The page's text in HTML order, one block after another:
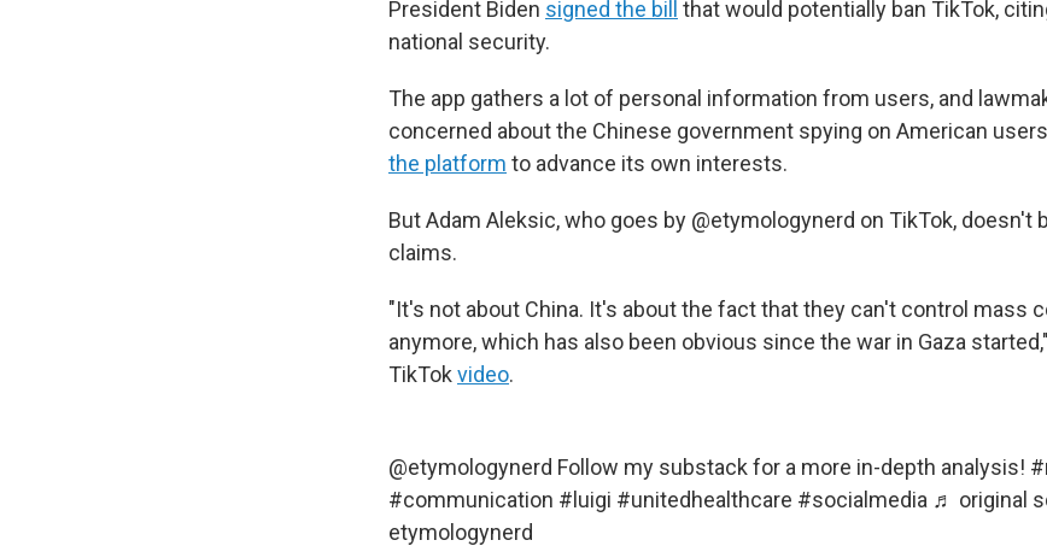
President Biden signed the bill
that would potentially ban TikTok,
national security.
The app gathers a lot of personal information from users, and
concerned about the Chinese government spying on American
the platform to advance its own interests.
But Adam Aleksic, who goes by @etymologynerd on TikTok, doesn't
claims.
"It's not about China. It's about the fact that they can't control mass
anymore, which has also been obvious since the war in Gaza
TikTok video.
@etymologynerd Follow my substack for a more in-depth analysis!
#communication #luigi #unitedhealthcare #socialmedia ♬ original
etymologynerd